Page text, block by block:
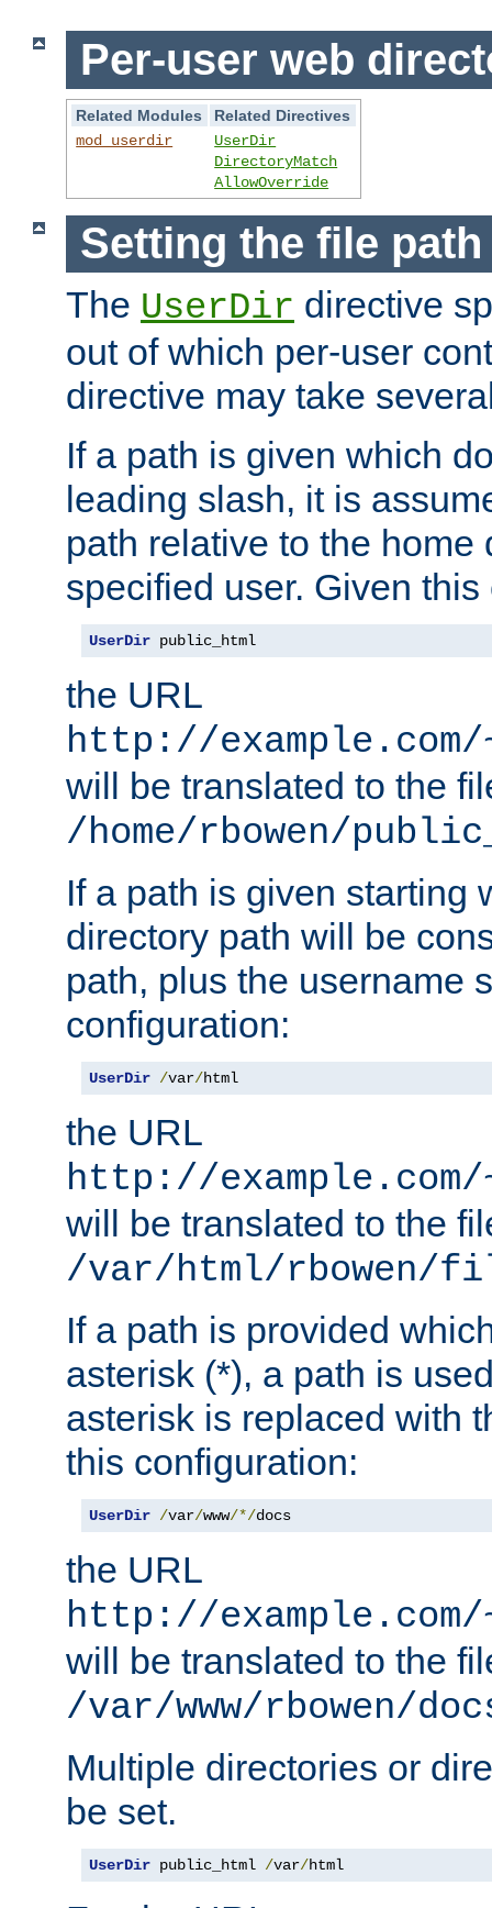
Per-user web
Related Modules
Related Directives
mod_userdir
UserDir
DirectoryMatch
AllowOverride
Setting the file
The UserDir directive
out of which per-user
directive may take
If a path is given which
leading slash, it is
path relative to the home
specified user. Given
UserDir public_html
the URL
http://
will be translated to the
/home/rbowen/
If a path is given starting
directory path will be
path, plus the username
configuration:
UserDir /var/html
the URL
http://
will be translated to the
/var/html/rbowen/
If a path is provided
asterisk (*), a path is
asterisk is replaced with
this configuration:
UserDir /var/www/*/docs
the URL
http://
will be translated to the
/var/www/rbowen/
Multiple directories or
be set.
UserDir public_html /var/html